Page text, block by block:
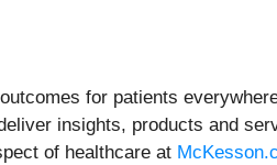
for patients
insights, products and
of healthcare at